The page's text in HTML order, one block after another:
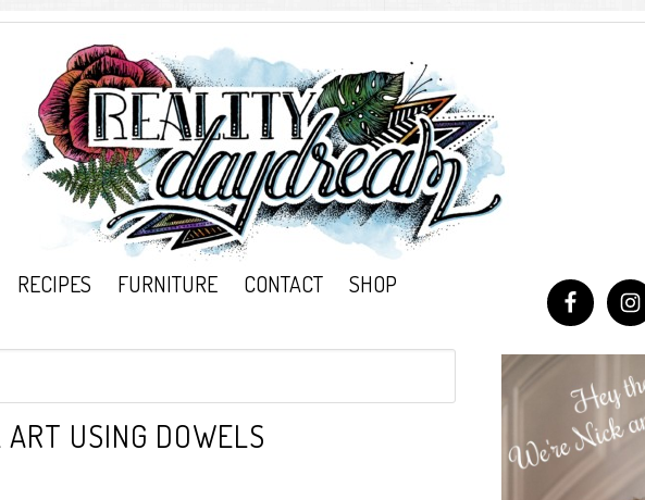
RECIPES FURNITURE CONTACT SHOP
USING DOWELS